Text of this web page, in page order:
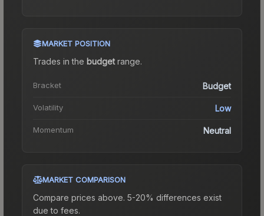
MARKET POSITION
Trades in the budgetrange.
Bracket Budget
Volatility Low
Momentum Neutral
MARKET COMPARISON
Compare prices above. 5-20% differences exist
due to fees.